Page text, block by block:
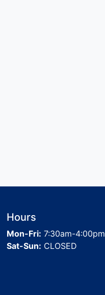
Hours
Mon-Fri: 7:30am-4:00pm
Sat-Sun: CLOSED